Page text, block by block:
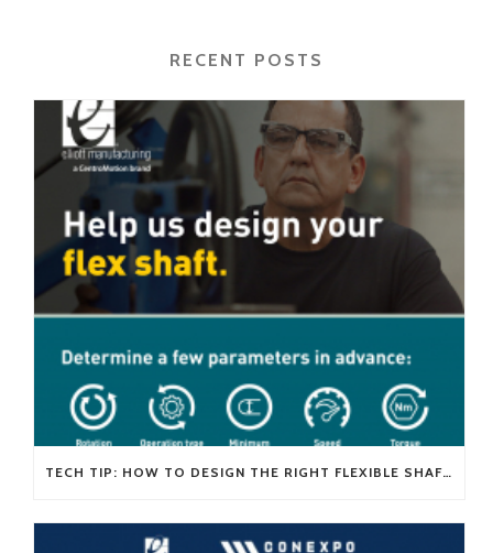
RECENT POSTS
TECH TIP: HOW TO DESIGN THE RIGHT FLEXIBLE SHAFT FOR YOUR APPLICATION